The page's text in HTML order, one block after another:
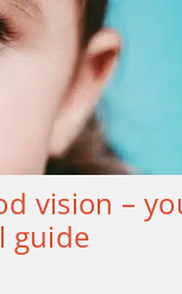
vision –
guide